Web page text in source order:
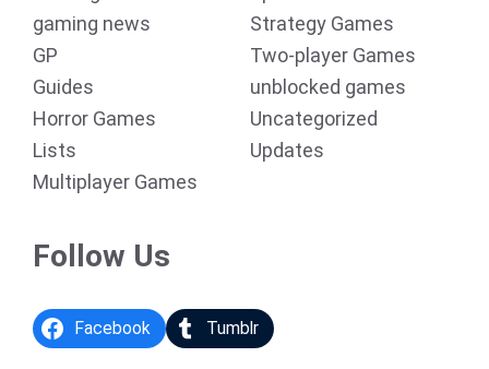
gaming news
GP
Guides
Horror Games
Lists
Multiplayer Games
Strategy Games
Two-player Games
unblocked games
Uncategorized
Updates
Follow Us
Facebook Tumblr